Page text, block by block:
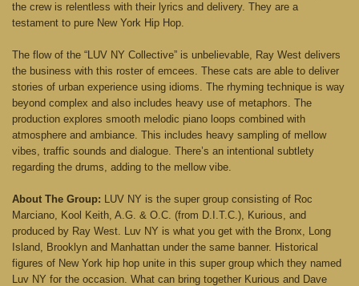
the crew is relentless with their lyrics and delivery. They are a
testament to pure New York Hip Hop.
The flow of the “LUV NY Collective” is unbelievable, Ray West delivers
the business with this roster of emcees. These cats are able to deliver
stories of urban experience using idioms. The rhyming technique is way
beyond complex and also includes heavy use of metaphors. The
production explores smooth melodic piano loops combined with
atmosphere and ambiance. This includes heavy sampling of mellow
vibes, traffic sounds and dialogue. There’s an intentional subtlety
regarding the drums, adding to the mellow vibe.
About The Group: LUV NY is the super group consisting of Roc
Marciano, Kool Keith, A.G. & O.C. (from D.I.T.C.), Kurious, and
produced by Ray West. Luv NY is what you get with the Bronx, Long
Island, Brooklyn and Manhattan under the same banner. Historical
figures of New York hip hop unite in this super group which they named
Luv NY for the occasion. What can bring together Kurious and Dave